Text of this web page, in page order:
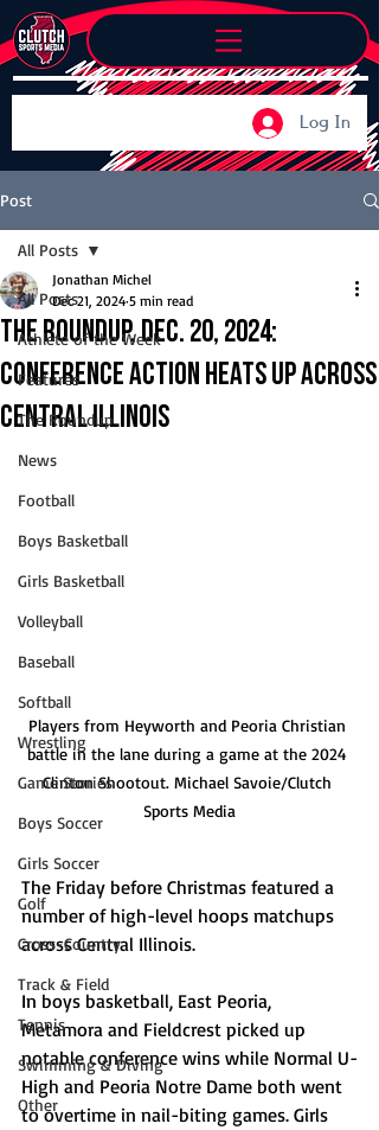
Log In
Post
All Posts
Athlete of the Week
Features
The Roundup
News
Football
Boys Basketball
Girls Basketball
Volleyball
Baseball
Softball
Wrestling
Game Stories
Boys Soccer
Girls Soccer
Golf
Cross-Country
Track & Field
Tennis
Swimming & Diving
Other
All Posts
The Roundup, Dec. 20, 2024:
Conference action heats up across
Central Illinois
Jonathan Michel
Dec 21, 2024 5 min read
Players from Heyworth and Peoria Christian
battle in the lane during a game at the 2024
Clinton Shootout. Michael Savoie/Clutch
Sports Media
The Friday before Christmas featured a
number of high-level hoops matchups
across Central Illinois.
In boys basketball, East Peoria,
Metamora and Fieldcrest picked up
notable conference wins while Normal U-
High and Peoria Notre Dame both went
to overtime in nail-biting games. Girls